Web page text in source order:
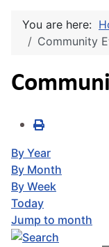
You are here:
Community
By Year
By Month
By Week
Today
Jump to month